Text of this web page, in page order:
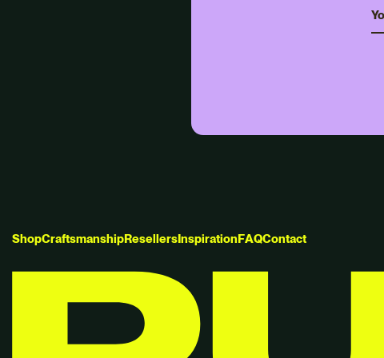
ShopCraftsmanshipResel ersI nspiration FAQContact